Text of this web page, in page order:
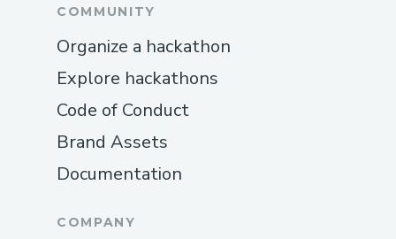
COMMUNITY
Organize a hackathon
Explore hackathons
Code of Conduct
Brand Assets
Documentation
COMPANY